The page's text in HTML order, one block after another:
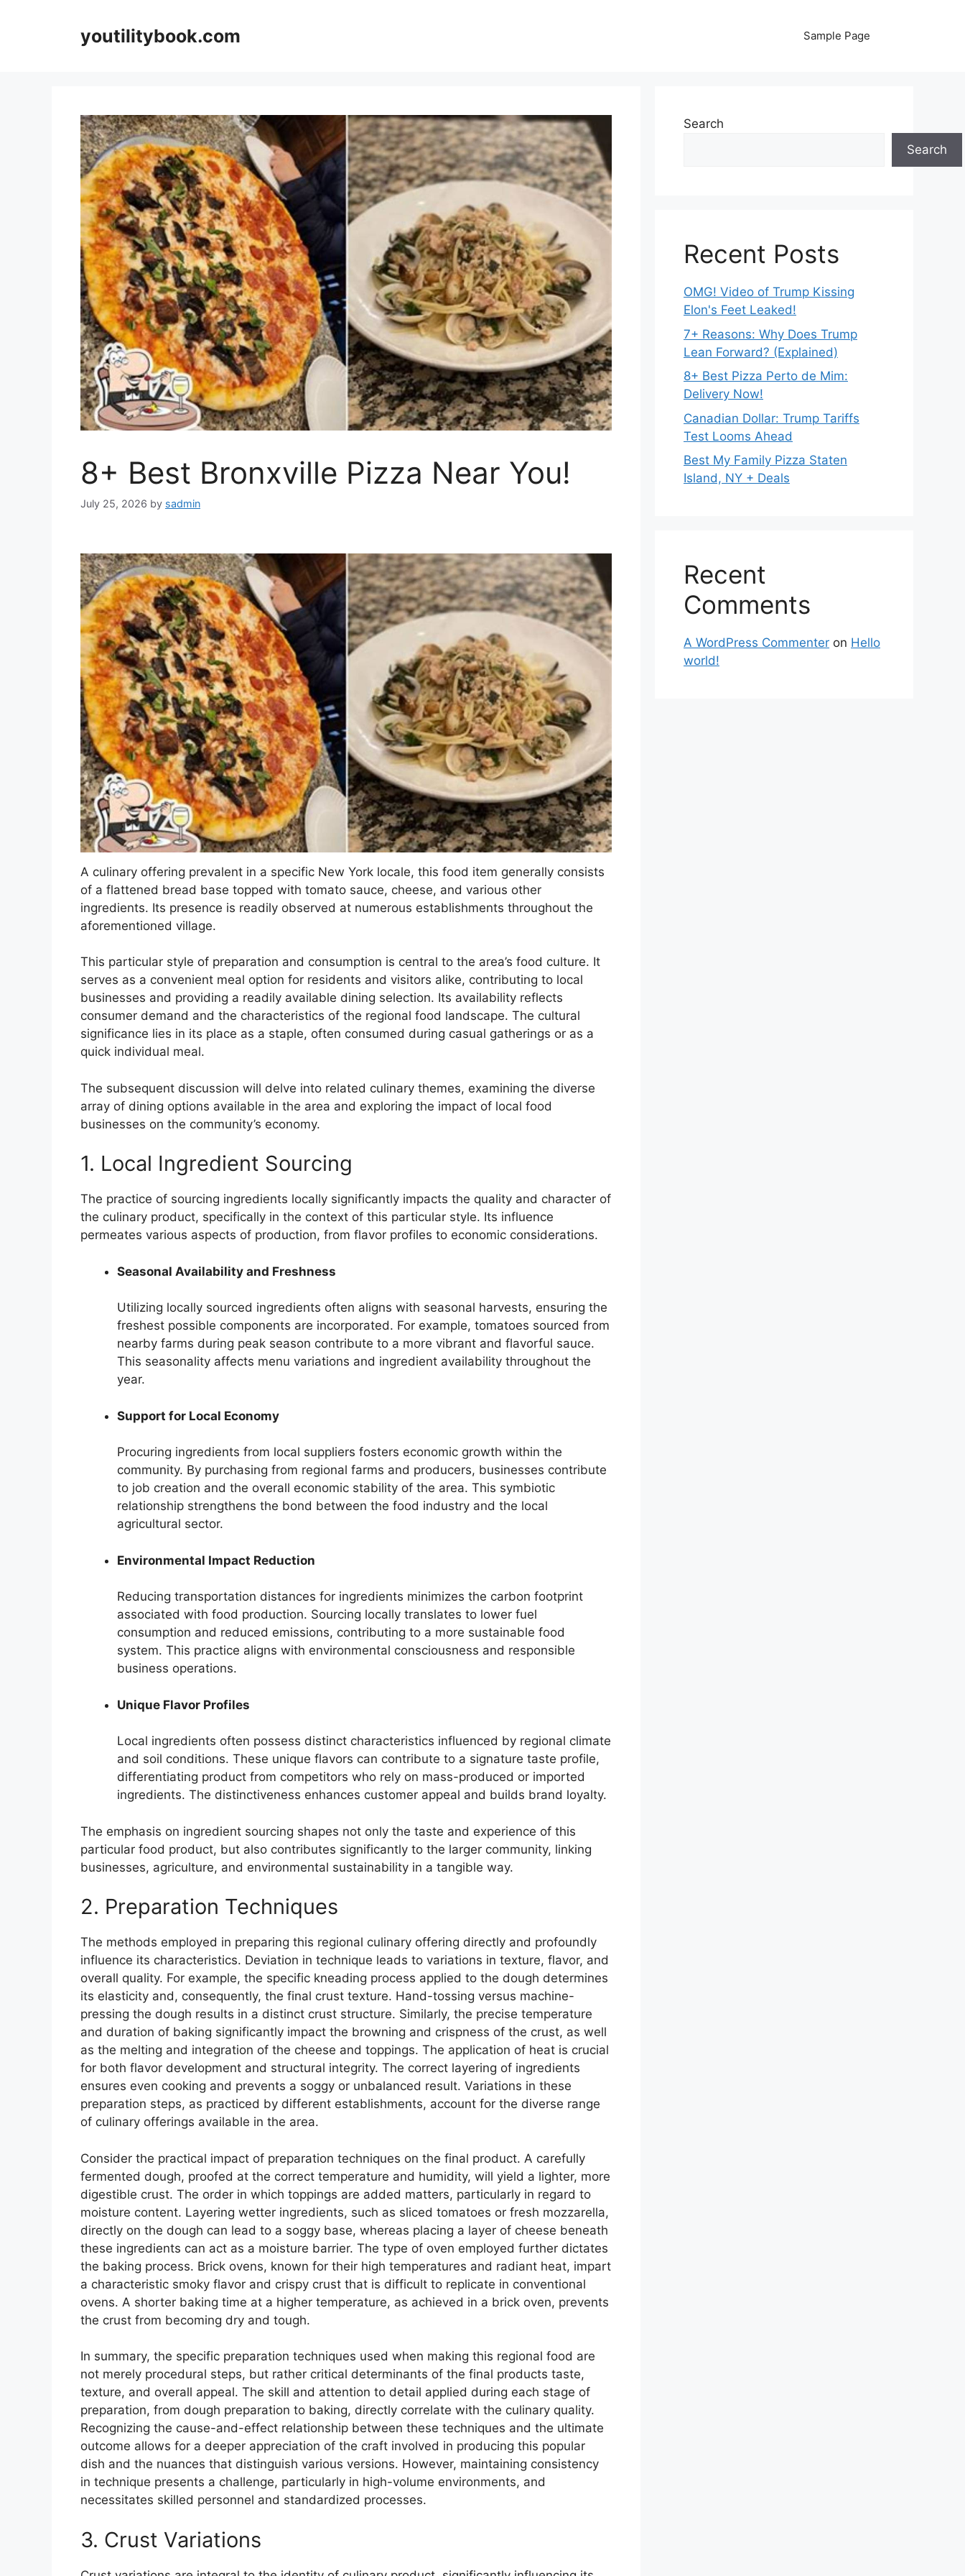
youtilitybook.com Sample Page
8+ Best Bronxville Pizza Near You!
July 25, 2026 by sadmin
A culinary offering prevalent in a specific New York locale, this food item generally consists
of a flattened bread base topped with tomato sauce, cheese, and various other
ingredients. Its presence is readily observed at numerous establishments throughout the
aforementioned village.
This particular style of preparation and consumption is central to the area’s food culture. It
serves as a convenient meal option for residents and visitors alike, contributing to local
businesses and providing a readily available dining selection. Its availability reflects
consumer demand and the characteristics of the regional food landscape. The cultural
significance lies in its place as a staple, often consumed during casual gatherings or as a
quick individual meal.
The subsequent discussion will delve into related culinary themes, examining the diverse
array of dining options available in the area and exploring the impact of local food
businesses on the community’s economy.
1. Local Ingredient Sourcing
The practice of sourcing ingredients locally significantly impacts the quality and character of
the culinary product, specifically in the context of this particular style. Its influence
permeates various aspects of production, from flavor profiles to economic considerations.
Seasonal Availability and Freshness
Utilizing locally sourced ingredients often aligns with seasonal harvests, ensuring the
freshest possible components are incorporated. For example, tomatoes sourced from
nearby farms during peak season contribute to a more vibrant and flavorful sauce.
This seasonality affects menu variations and ingredient availability throughout the
year.
Support for Local Economy
Procuring ingredients from local suppliers fosters economic growth within the
community. By purchasing from regional farms and producers, businesses contribute
to job creation and the overall economic stability of the area. This symbiotic
relationship strengthens the bond between the food industry and the local
agricultural sector.
Environmental Impact Reduction
Reducing transportation distances for ingredients minimizes the carbon footprint
associated with food production. Sourcing locally translates to lower fuel
consumption and reduced emissions, contributing to a more sustainable food
system. This practice aligns with environmental consciousness and responsible
business operations.
Unique Flavor Profiles
Local ingredients often possess distinct characteristics influenced by regional climate
and soil conditions. These unique flavors can contribute to a signature taste profile,
differentiating product from competitors who rely on mass-produced or imported
ingredients. The distinctiveness enhances customer appeal and builds brand loyalty.
The emphasis on ingredient sourcing shapes not only the taste and experience of this
particular food product, but also contributes significantly to the larger community, linking
businesses, agriculture, and environmental sustainability in a tangible way.
2. Preparation Techniques
The methods employed in preparing this regional culinary offering directly and profoundly
influence its characteristics. Deviation in technique leads to variations in texture, flavor, and
overall quality. For example, the specific kneading process applied to the dough determines
its elasticity and, consequently, the final crust texture. Hand-tossing versus machine-
pressing the dough results in a distinct crust structure. Similarly, the precise temperature
and duration of baking significantly impact the browning and crispness of the crust, as well
as the melting and integration of the cheese and toppings. The application of heat is crucial
for both flavor development and structural integrity. The correct layering of ingredients
ensures even cooking and prevents a soggy or unbalanced result. Variations in these
preparation steps, as practiced by different establishments, account for the diverse range
of culinary offerings available in the area.
Consider the practical impact of preparation techniques on the final product. A carefully
fermented dough, proofed at the correct temperature and humidity, will yield a lighter, more
digestible crust. The order in which toppings are added matters, particularly in regard to
moisture content. Layering wetter ingredients, such as sliced tomatoes or fresh mozzarella,
directly on the dough can lead to a soggy base, whereas placing a layer of cheese beneath
these ingredients can act as a moisture barrier. The type of oven employed further dictates
the baking process. Brick ovens, known for their high temperatures and radiant heat, impart
a characteristic smoky flavor and crispy crust that is difficult to replicate in conventional
ovens. A shorter baking time at a higher temperature, as achieved in a brick oven, prevents
the crust from becoming dry and tough.
In summary, the specific preparation techniques used when making this regional food are
not merely procedural steps, but rather critical determinants of the final products taste,
texture, and overall appeal. The skill and attention to detail applied during each stage of
preparation, from dough preparation to baking, directly correlate with the culinary quality.
Recognizing the cause-and-effect relationship between these techniques and the ultimate
outcome allows for a deeper appreciation of the craft involved in producing this popular
dish and the nuances that distinguish various versions. However, maintaining consistency
in technique presents a challenge, particularly in high-volume environments, and
necessitates skilled personnel and standardized processes.
3. Crust Variations
Search
Search
Recent Posts
OMG! Video of Trump Kissing
Elon's Feet Leaked!
7+ Reasons: Why Does Trump
Lean Forward? (Explained)
8+ Best Pizza Perto de Mim:
Delivery Now!
Canadian Dollar: Trump Tariffs
Test Looms Ahead
Best My Family Pizza Staten
Island, NY + Deals
Recent
Comments
A WordPress Commenter on Hello
world!